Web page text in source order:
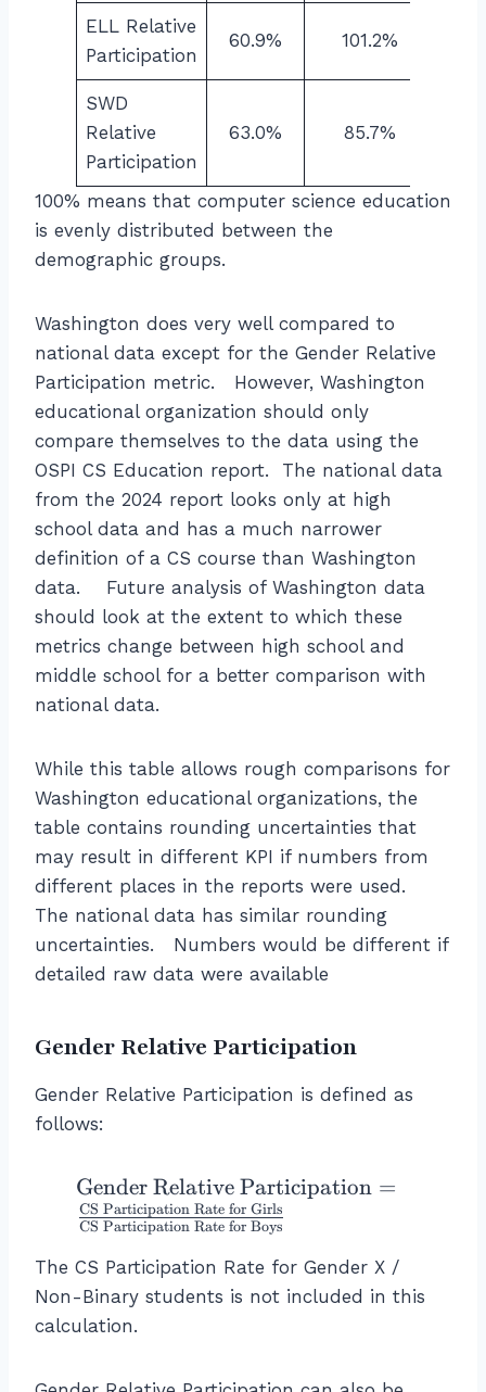
ELL Relative
Participation
60.9% 101.2%
SWD
Relative
Participation
63.0% 85.7%
100% means that computer science education
is evenly distributed between the
demographic groups.
Washington does very well compared to
national data except for the Gender Relative
Participation metric. However, Washington
educational organization should only
compare themselves to the data using the
OSPI CS Education report. The national data
from the 2024 report looks only at high
school data and has a much narrower
definition of a CS course than Washington
data. Future analysis of Washington data
should look at the extent to which these
metrics change between high school and
middle school for a better comparison with
national data.
While this table allows rough comparisons for
Washington educational organizations, the
table contains rounding uncertainties that
may result in different KPI if numbers from
different places in the reports were used.
The national data has similar rounding
uncertainties. Numbers would be different if
detailed raw data were available
Gender Relative Participation
Gender Relative Participation is defined as
follows:
\
t
e
x
t
{
Gender Relative Participation =
CS Participation Rate for Boys
CS Participation Rate for Girls
The CS Participation Rate for Gender X /
Non-Binary students is not included in this
calculation.